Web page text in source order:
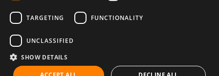
ABOUT SSL CERTIFICATES
TARGETING FUNCTIONALITY
UNCLASSIFIED
SHOW DETAILS